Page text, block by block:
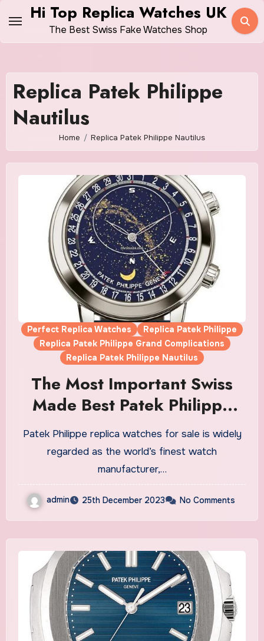
content
Hi Top Replica Watches UK
The Best Swiss Fake Watches Shop
Replica Patek Philippe
Nautilus
Home Replica Patek Philippe Nautilus
Perfect Replica Watches
Replica Patek Philippe
Replica Patek Philippe Grand Complications
Replica Patek Philippe Nautilus
The Most Important Swiss
Made Best Patek Philippe
Fake Watches UK Of The
21ST Century
Patek Philippe replica watches for sale is widely
regarded as the world’s finest watch
manufacturer,…
admin 25th December 2023 No Comments